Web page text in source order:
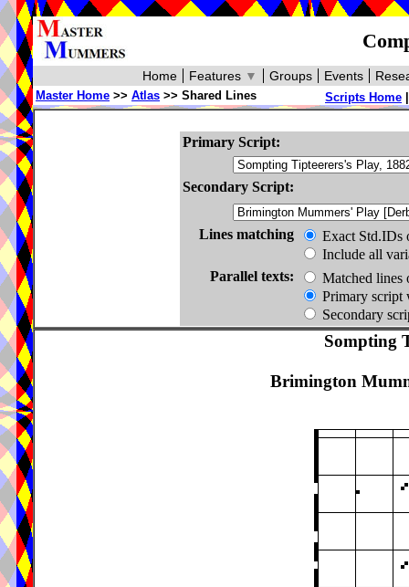
Events
Groups
Features ▼
Home
Scripts Home
Master Home >> Atlas >> Shared Lines
Primary Script:
Secondary Script:
Lines matching
Exact Std.IDs
Include all
Parallel texts:
Matched lines
Primary script
Secondary
Sompting
Brimington